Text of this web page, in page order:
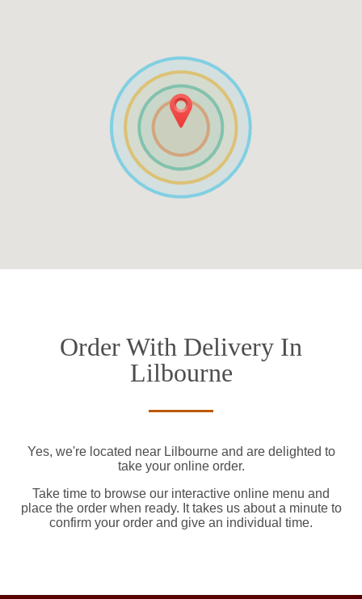
Order With Delivery In
Lilbourne
Yes, we're located near Lilbourne and are delighted to
take your online order.
Take time to browse our interactive online menu and
place the order when ready. It takes us about a minute to
confirm your order and give an individual time.